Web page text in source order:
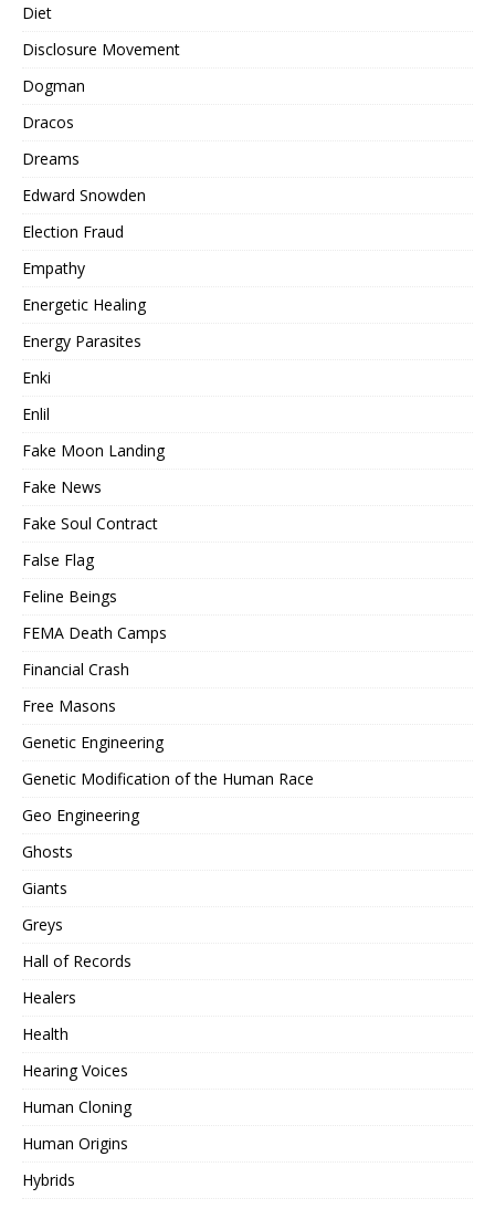
Diet
Disclosure Movement
Dogman
Dracos
Dreams
Edward Snowden
Election Fraud
Empathy
Energetic Healing
Energy Parasites
Enki
Enlil
Fake Moon Landing
Fake News
Fake Soul Contract
False Flag
Feline Beings
FEMA Death Camps
Financial Crash
Free Masons
Genetic Engineering
Genetic Modification of the Human Race
Geo Engineering
Ghosts
Giants
Greys
Hall of Records
Healers
Health
Hearing Voices
Human Cloning
Human Origins
Hybrids